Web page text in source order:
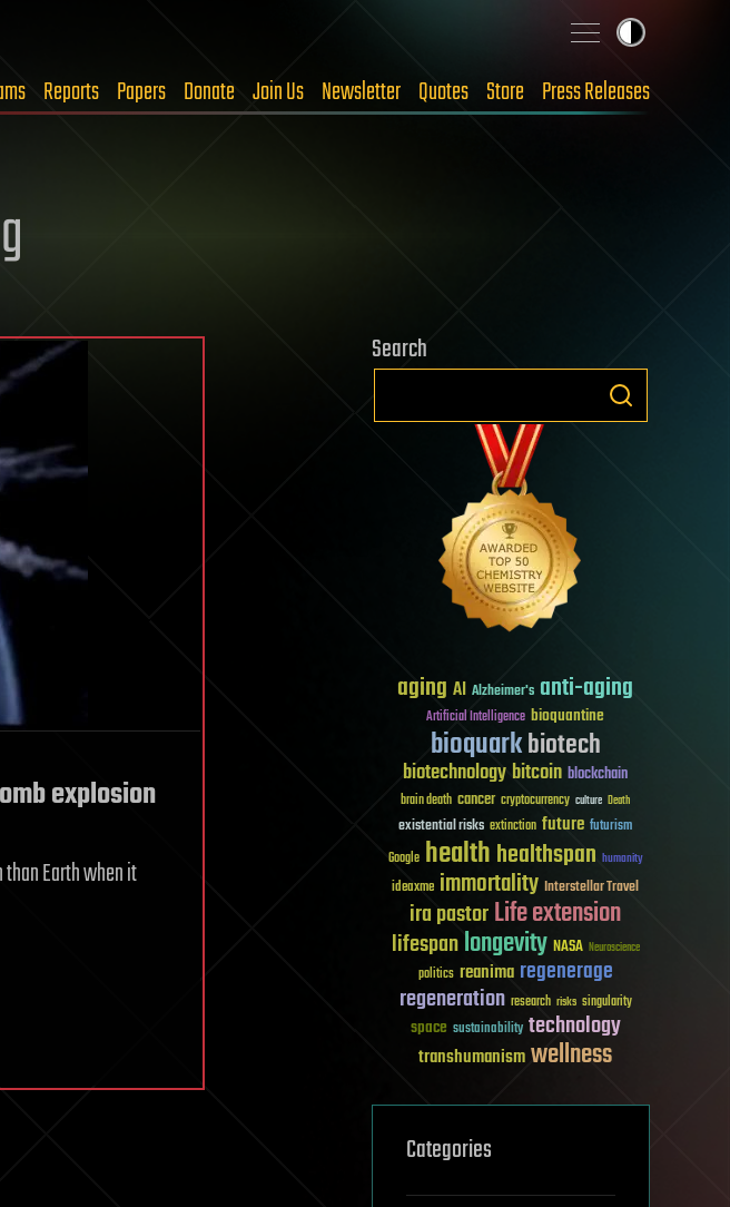
Reports Papers Donate Join Us Newsletter Quotes Store Press Releases
explosion
than Earth when it
Search
aging AI Alzheimer's anti-aging
Artificial Intelligence bioquantine
bioquarkbiotech
biotechnologybitcoin blockchain
brain death cancer cryptocurrency culture Death
existential risks extinction future futurism
Google healthhealthspan humanity
ideaxme immortality Interstellar Travel
ira pastorLife extension
lifespanlongevity NASA Neuroscience
politics reanima regenerage
regeneration research risks singularity
space sustainability technology
transhumanismwellness
Categories